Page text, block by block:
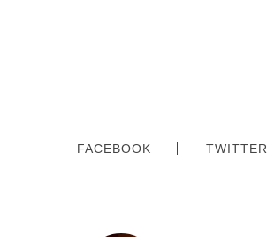
FACEBOOK TWITTER